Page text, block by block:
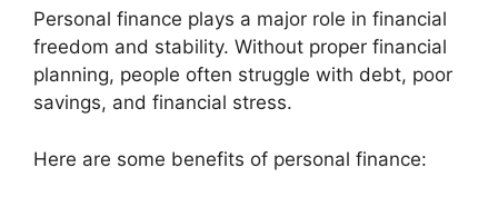
Personal finance plays a major role in financial
freedom and stability. Without proper financial
planning, people often struggle with debt, poor
savings, and financial stress.
Here are some benefits of personal finance: